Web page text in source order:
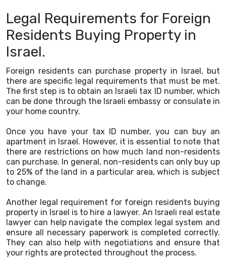
Legal Requirements for Foreign
Residents Buying Property in
Israel.
Foreign residents can purchase property in Israel, but
there are specific legal requirements that must be met.
The first step is to obtain an Israeli tax ID number, which
can be done through the Israeli embassy or consulate in
your home country.
Once you have your tax ID number, you can buy an
apartment in Israel. However, it is essential to note that
there are restrictions on how much land non-residents
can purchase. In general, non-residents can only buy up
to 25% of the land in a particular area, which is subject
to change.
Another legal requirement for foreign residents buying
property in Israel is to hire a lawyer. An Israeli real estate
lawyer can help navigate the complex legal system and
ensure all necessary paperwork is completed correctly.
They can also help with negotiations and ensure that
your rights are protected throughout the process.